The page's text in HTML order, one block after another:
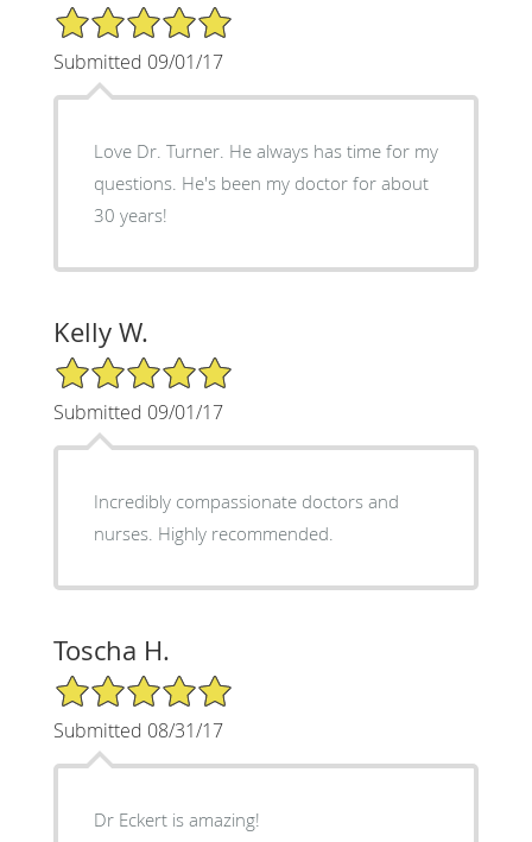
5/5 Star Rating
Submitted 09/01/17
Love Dr. Turner. He always has time for my
questions. He's been my doctor for about
30 years!
Kelly W.
5/5 Star Rating
Submitted 09/01/17
Incredibly compassionate doctors and
nurses. Highly recommended.
Toscha H.
5/5 Star Rating
Submitted 08/31/17
Dr Eckert is amazing!